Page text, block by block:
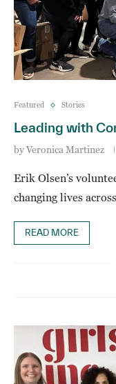
Featured Stories
Leading with
byVeronica Martinez
Erik Olsen’s
changing lives
READ MORE